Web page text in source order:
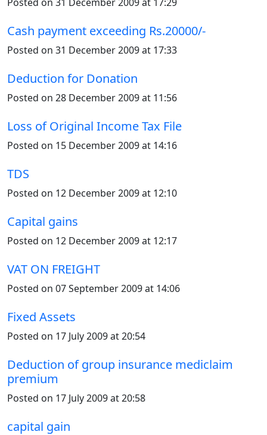
Cash payment exceeding Rs.20000/-
Posted on 31 December 2009 at 17:33
Deduction for Donation
Posted on 28 December 2009 at 11:56
Loss of Original Income Tax File
Posted on 15 December 2009 at 14:16
TDS
Posted on 12 December 2009 at 12:10
Capital gains
Posted on 12 December 2009 at 12:17
VAT ON FREIGHT
Posted on 07 September 2009 at 14:06
Fixed Assets
Posted on 17 July 2009 at 20:54
Deduction of group insurance mediclaim
premium
Posted on 17 July 2009 at 20:58
capital gain